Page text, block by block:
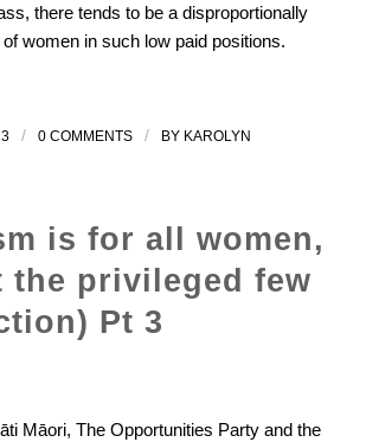
there tends to be a disproportionally
women in such low paid positions.
/ 0 COMMENTS / BY KAROLYN
is for all women,
the privileged few
Pt 3
Māori, The Opportunities Party and the